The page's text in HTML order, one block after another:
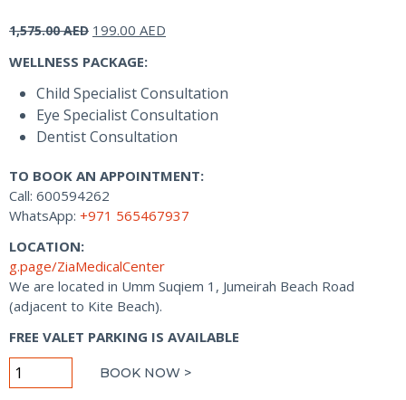
1,575.00AED Original
was:
1,575.00 AED.
199.00 AED
199.00 AED.
WELLNESS PACKAGE:
Child Specialist Consultation
Eye Specialist Consultation
Dentist Consultation
TO BOOK AN APPOINTMENT:
Call: 600594262
WhatsApp: +971 565467937
LOCATION:
g.page/ZiaMedicalCenter
We are located in Umm Suqiem 1, Jumeirah Beach Road
(adjacent to Kite Beach).
FREE VALET PARKING IS AVAILABLE
Little
Heroes
BOOK NOW >